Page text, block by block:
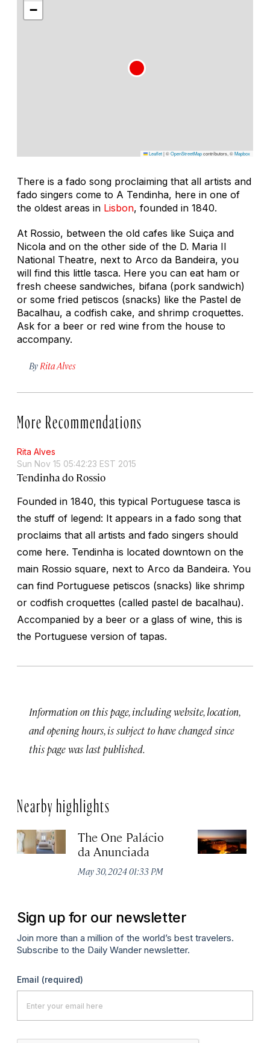
−
Leaflet|©OpenStreetMapcontributors, ©Mapbox
There is a fado song proclaiming that all artists and
fado singers come to A Tendinha, here in one of
the oldest areas in Lisbon, founded in 1840.
At Rossio, between the old cafes like Suiça and
Nicola and on the other side of the D. Maria II
National Theatre, next to Arco da Bandeira, you
will find this little tasca. Here you can eat ham or
fresh cheese sandwiches, bifana (pork sandwich)
or some fried petiscos (snacks) like the Pastel de
Bacalhau, a codfish cake, and shrimp croquettes.
Ask for a beer or red wine from the house to
accompany.
By Rita Alves
More Recommendations
Rita Alves
Sun Nov 15 05:42:23 EST 2015
Tendinha do Rossio
Founded in 1840, this typical Portuguese tasca is
the stuff of legend: It appears in a fado song that
proclaims that all artists and fado singers should
come here. Tendinha is located downtown on the
main Rossio square, next to Arco da Bandeira. You
can find Portuguese petiscos (snacks) like shrimp
or codfish croquettes (called pastel de bacalhau).
Accompanied by a beer or a glass of wine, this is
the Portuguese version of tapas.
Information on this page, including website, location,
and opening hours, is subject to have changed since
this page was last published.
Nearby highlights
The One Palácio
da Anunciada
May 30, 2024 01:33 PM
Sign up for our newsletter
Join more than a million of the world’s best travelers.
Subscribe to the Daily Wander newsletter.
Email (required)